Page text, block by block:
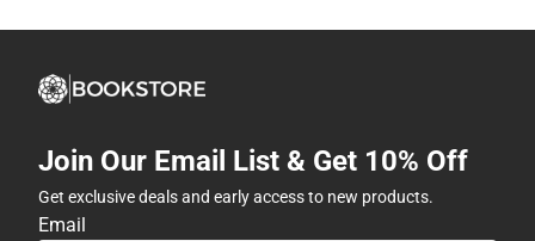
Join Our Email List & Get 10% Off
Get exclusive deals and early access to new products.
Email